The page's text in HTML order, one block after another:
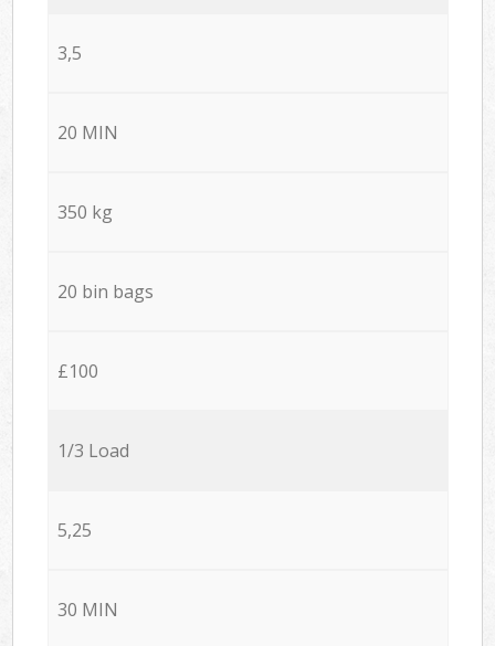
3,5
20 MIN
350 kg
20 bin bags
£100
1/3 Load
5,25
30 MIN